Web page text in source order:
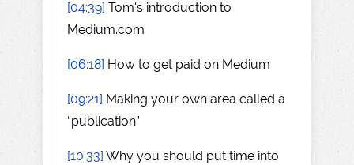
[04:39] Tom's introduction to
Medium.com
[06:18] How to get paid on Medium
[09:21] Making your own area called a
“publication”
[10:33] Why you should put time into